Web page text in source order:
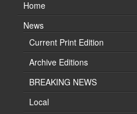
Home
News
Current Print Edition
Archive Editions
BREAKING NEWS
Local